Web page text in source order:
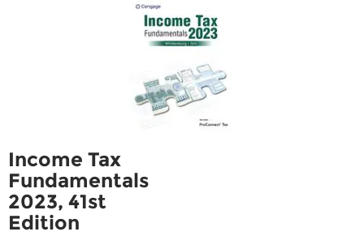
Income Tax
Fundamentals
2023, 41st
Edition